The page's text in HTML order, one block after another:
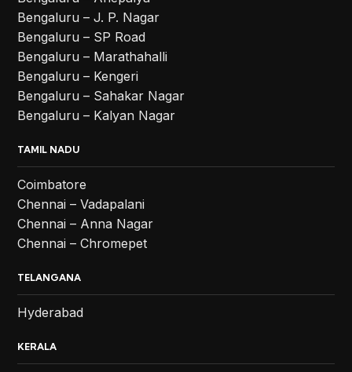
Bengaluru – J. P. Nagar
Bengaluru – SP Road
Bengaluru – Marathahalli
Bengaluru – Kengeri
Bengaluru – Sahakar Nagar
Bengaluru – Kalyan Nagar
TAMIL NADU
Coimbatore
Chennai – Vadapalani
Chennai – Anna Nagar
Chennai – Chromepet
TELANGANA
Hyderabad
KERALA